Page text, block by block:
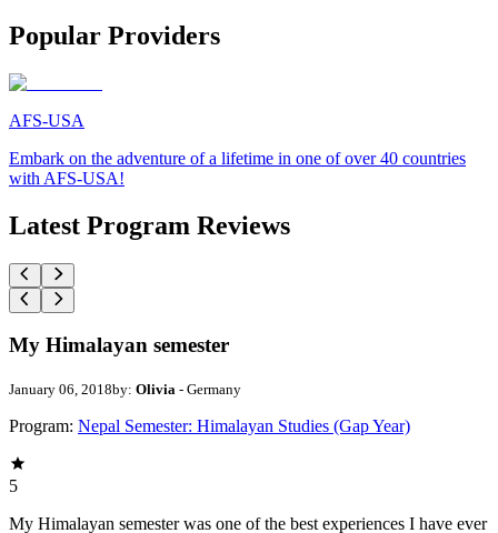
Popular Providers
AFS-USA
Embark on the adventure of a lifetime in one of over 40 countries
with AFS-USA!
Latest Program Reviews
My Himalayan semester
January 06, 2018by: Olivia - Germany
Program: Nepal Semester: Himalayan Studies (Gap Year)
5
My Himalayan semester was one of the best experiences I have ever